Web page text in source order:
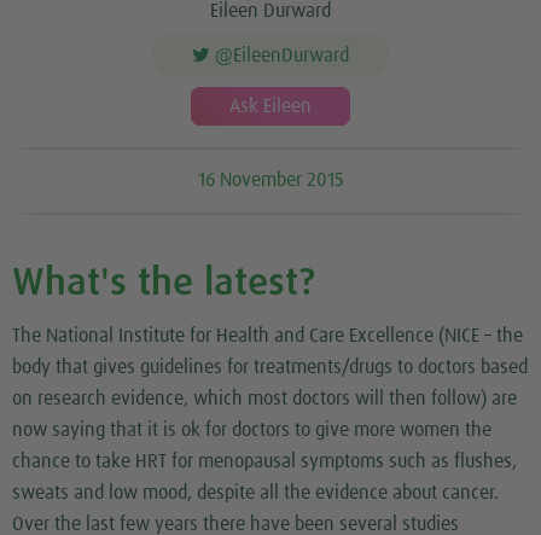
Eileen Durward
@EileenDurward
Ask Eileen
16 November 2015
What's the latest?
The National Institute for Health and Care Excellence (NICE – the
body that gives guidelines for treatments/drugs to doctors based
on research evidence, which most doctors will then follow) are
now saying that it is ok for doctors to give more women the
chance to take HRT for menopausal symptoms such as flushes,
sweats and low mood, despite all the evidence about cancer.
Over the last few years there have been several studies